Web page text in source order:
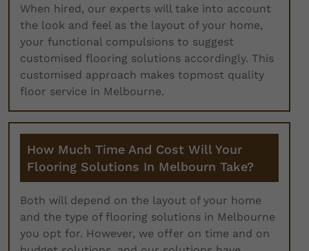
When hired, our experts will take into account
the look and feel as the layout of your home,
your functional compulsions to suggest
customised flooring solutions accordingly. This
customised approach makes topmost quality
floor service in Melbourne.
How Much Time And Cost Will Your
Flooring Solutions In Melbourn Take?
Both will depend on the layout of your home
and the type of flooring solutions in Melbourne
you opt for. However, we offer on time and on